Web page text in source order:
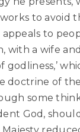
to avoid
to
with a wife
doctrine of
some
God,